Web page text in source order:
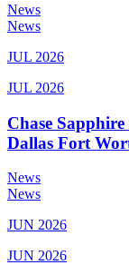
News
News
JUL 2026
JUL 2026
Chase
Dallas Fort
News
News
JUN 2026
JUN 2026